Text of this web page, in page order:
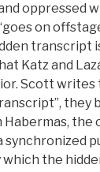
oppressed
on
transcript
Katz and
Scott
they
the
which the